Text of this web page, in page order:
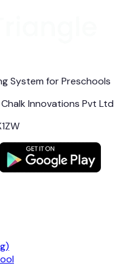
System for Preschools
Innovations Pvt Ltd